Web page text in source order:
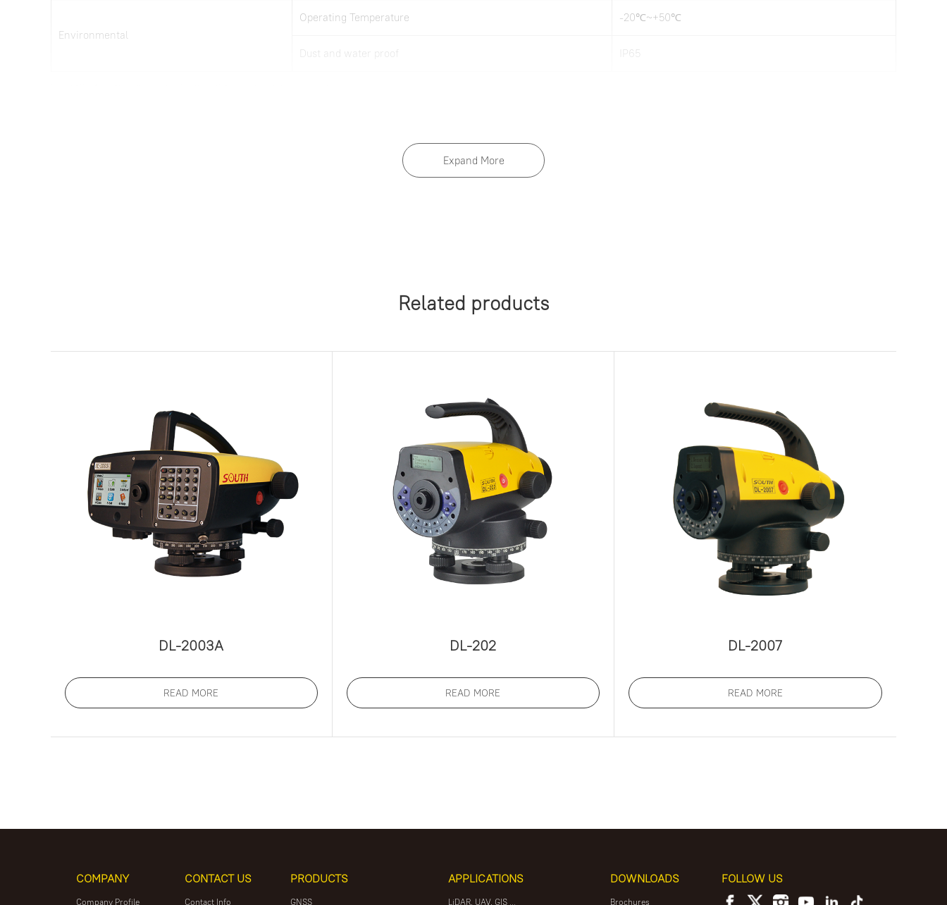
Environmental
Operating Temperature -20℃~+50℃
Dust and water proof IP65
Expand More
Related products
DL-2003A
READ MORE
DL-202
READ MORE
DL-2007
READ MORE
COMPANY
Company Profile
CONTACT US
Contact Info
PRODUCTS
GNSS
APPLICATIONS
LiDAR, UAV, GIS ...
DOWNLOADS
Brochures
FOLLOW US